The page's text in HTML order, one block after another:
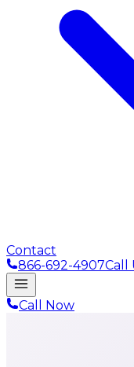
Contact
866-692-4907Call
Call Now